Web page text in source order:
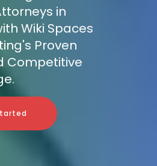
in
Wiki Spaces
Proven
Competitive